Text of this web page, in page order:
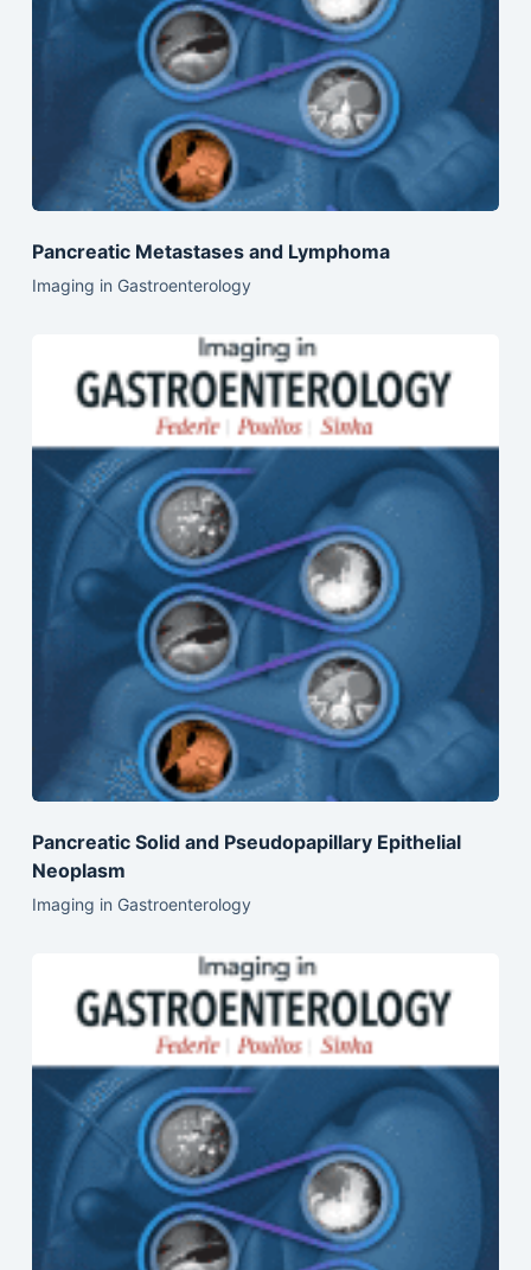
Pancreatic Metastases and Lymphoma
Imaging in Gastroenterology
Pancreatic Solid and Pseudopapillary Epithelial
Neoplasm
Imaging in Gastroenterology